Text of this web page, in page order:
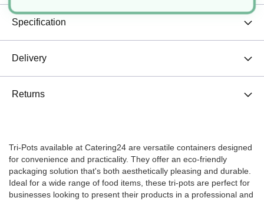
Specification
Delivery
Returns
Tri-Pots available at Catering24 are versatile containers designed
for convenience and practicality. They offer an eco-friendly
packaging solution that's both aesthetically pleasing and durable.
Ideal for a wide range of food items, these tri-pots are perfect for
businesses looking to present their products in a professional and